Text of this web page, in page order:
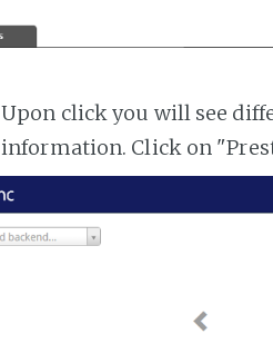
Upon click you will see
information. Click on